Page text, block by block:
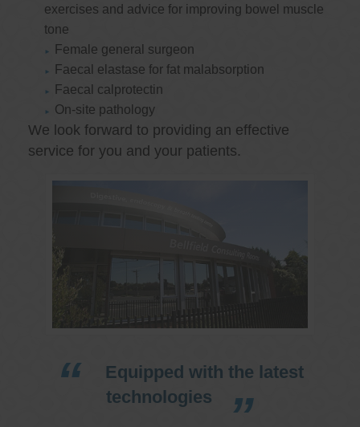
exercises and advice for improving bowel muscle
tone
Female general surgeon
Faecal elastase for fat malabsorption
Faecal calprotectin
On-site pathology
We look forward to providing an effective
service for you and your patients.
Equipped with the latest
technologies